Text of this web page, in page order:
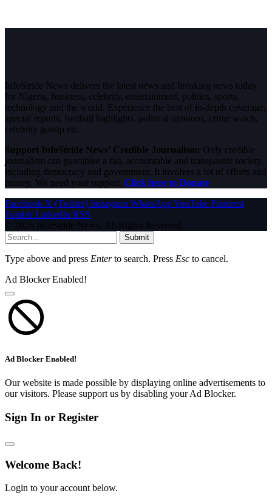
InfoStride News delivers the latest news and breaking news today
for Nigeria, business, celebrity, entertainment, politics, sports,
technology and the world. Experience the best of in-depth coverage,
special reports, football highlights, political opinions, crime watch,
celebrity gossip etc.
Support InfoStride News' Credible Journalism: Only credible
journalism can guarantee a fair, accountable and transparent society,
including democracy and government. It involves a lot of efforts and
money. We need your support. Click here to Donate
Facebook X (Twitter) Instagram WhatsAppYouTube Pinterest
Tumblr LinkedIn RSS
© 2026 InfoStride News. All Rights Reserved.
Submit
Type above and press Enterto search. Press Esc to cancel.
Ad Blocker Enabled!
Ad Blocker Enabled!
Our website is made possible by displaying online advertisements to
our visitors. Please support us by disabling your Ad Blocker.
Sign In or Register
Welcome Back!
Login to your account below.